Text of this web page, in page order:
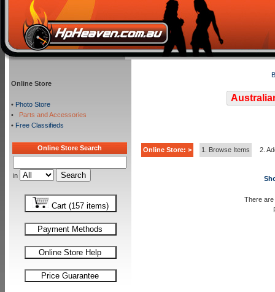
Online Store
• Photo Store
•
Parts and Accessories
• Free Classifieds
Online Store Search
in
Cart (157 items)
Payment Methods
Online Store Help
Price Guarantee
Online Store: > 1. Browse Items 2.
There